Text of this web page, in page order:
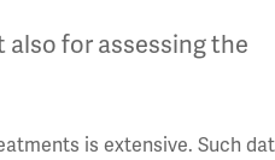
for assessing the
is extensive. Such